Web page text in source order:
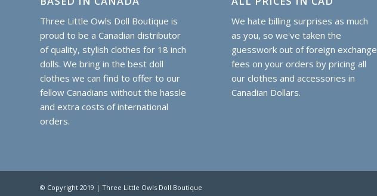
Three Little Owls Doll Boutique is
proud to be a Canadian distributor
of quality, stylish clothes for 18 inch
dolls. We bring in the best doll
clothes we can find to offer to our
fellow Canadians without the hassle
and extra costs of international
orders.
We hate billing surprises as much
as you, so we've taken the
guesswork out of foreign exchange
fees on your orders by pricing all
our clothes and accessories in
Canadian Dollars.
© Copyright 2019 | Three Little Owls Doll Boutique